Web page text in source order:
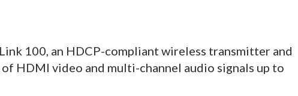
100, an HDCP-compliant wireless transmitter and
HDMI video and multi-channel audio signals up to